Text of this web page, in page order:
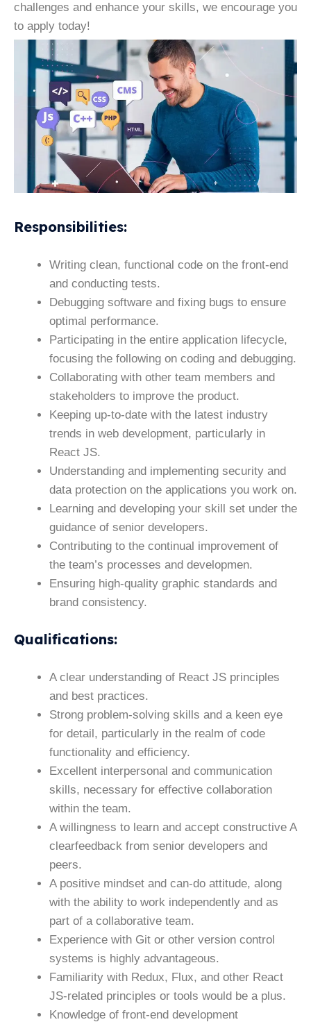
challenges and enhance your skills, we encourage you
to apply today!
Responsibilities:
Writing clean, functional code on the front-end
and conducting tests.
Debugging software and fixing bugs to ensure
optimal performance.
Participating in the entire application lifecycle,
focusing the following on coding and debugging.
Collaborating with other team members and
stakeholders to improve the product.
Keeping up-to-date with the latest industry
trends in web development, particularly in
React JS.
Understanding and implementing security and
data protection on the applications you work on.
Learning and developing your skill set under the
guidance of senior developers.
Contributing to the continual improvement of
the team’s processes and developmen.
Ensuring high-quality graphic standards and
brand consistency.
Qualifications:
A clear understanding of React JS principles
and best practices.
Strong problem-solving skills and a keen eye
for detail, particularly in the realm of code
functionality and efficiency.
Excellent interpersonal and communication
skills, necessary for effective collaboration
within the team.
A willingness to learn and accept constructive A
clearfeedback from senior developers and
peers.
A positive mindset and can-do attitude, along
with the ability to work independently and as
part of a collaborative team.
Experience with Git or other version control
systems is highly advantageous.
Familiarity with Redux, Flux, and other React
JS-related principles or tools would be a plus.
Knowledge of front-end development